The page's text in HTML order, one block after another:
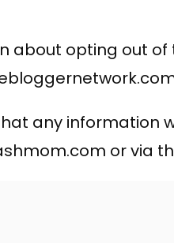
about opting out
any information
or via